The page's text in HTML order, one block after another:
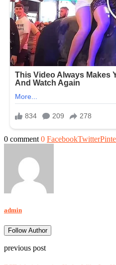
0 comment 0 FacebookTwitter
admin
Follow Author
previous post